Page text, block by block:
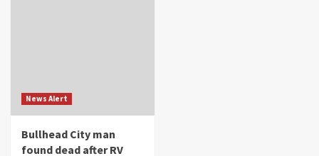
News Alert
Bullhead City man
found dead after RV